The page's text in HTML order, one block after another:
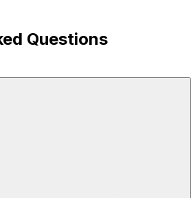
Questions